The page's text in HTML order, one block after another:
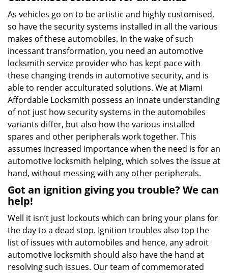
As vehicles go on to be artistic and highly customised,
so have the security systems installed in all the various
makes of these automobiles. In the wake of such
incessant transformation, you need an automotive
locksmith service provider who has kept pace with
these changing trends in automotive security, and is
able to render acculturated solutions. We at Miami
Affordable Locksmith possess an innate understanding
of not just how security systems in the automobiles
variants differ, but also how the various installed
spares and other peripherals work together. This
assumes increased importance when the need is for an
automotive locksmith helping, which solves the issue at
hand, without messing with any other peripherals.
Got an ignition giving you trouble? We can
help!
Well it isn’t just lockouts which can bring your plans for
the day to a dead stop. Ignition troubles also top the
list of issues with automobiles and hence, any adroit
automotive locksmith should also have the hand at
resolving such issues. Our team of commemorated